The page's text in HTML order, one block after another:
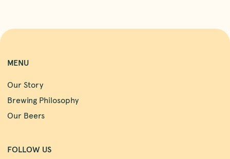
MENU
Our Story
Brewing Philosophy
Our Beers
FOLLOW US